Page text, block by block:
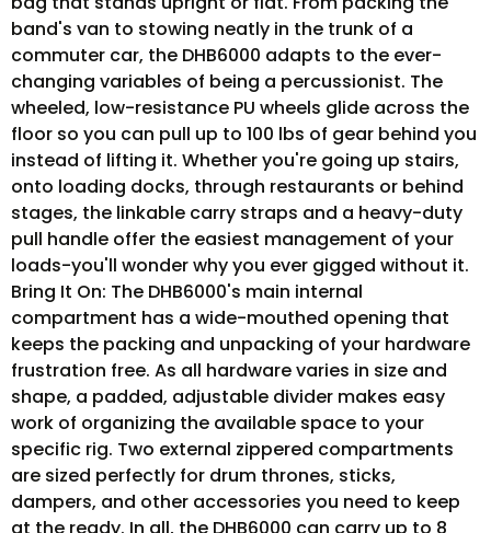
band's van to stowing neatly in the trunk of a
commuter car, the DHB6000 adapts to the ever-
changing variables of being a percussionist. The
wheeled, low-resistance PU wheels glide across the
floor so you can pull up to 100 lbs of gear behind you
instead of lifting it. Whether you're going up stairs,
onto loading docks, through restaurants or behind
stages, the linkable carry straps and a heavy-duty
pull handle offer the easiest management of your
loads-you'll wonder why you ever gigged without it.
Bring It On: The DHB6000's main internal
compartment has a wide-mouthed opening that
keeps the packing and unpacking of your hardware
frustration free. As all hardware varies in size and
shape, a padded, adjustable divider makes easy
work of organizing the available space to your
specific rig. Two external zippered compartments
are sized perfectly for drum thrones, sticks,
dampers, and other accessories you need to keep
at the ready. In all, the DHB6000 can carry up to 8